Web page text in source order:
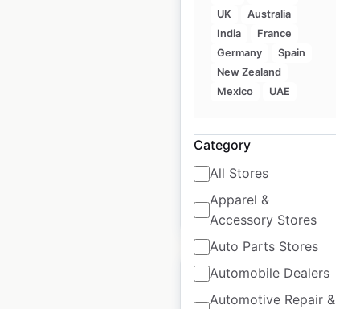
UK
Australia
India
France
Germany
Spain
New Zealand
Mexico
UAE
Category
All Stores
Apparel &
Accessory Stores
Auto Parts Stores
Automobile Dealers
Automotive Repair &
Goldsmiths store
locations in the UK
UK| Locations: 124
Historical data
available from:
$ 90